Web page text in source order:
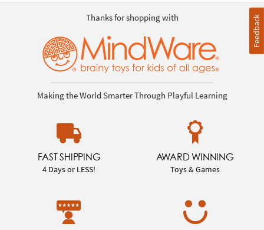
Thanks for shopping with
Making the World Smarter Through Playful Learning
FAST SHIPPING
4 Days or LESS!
AWARD WINNING
Toys & Games
Feedback